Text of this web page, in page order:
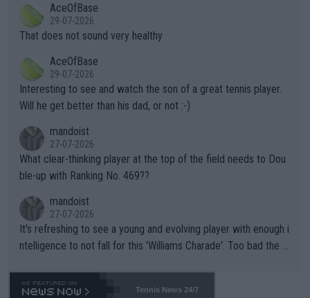
alike. Are these financially greedy entities intentionally pretendi
ng Climate Change is not happening? Or merely gambling with t
heir own futures, as well as the athletes' health and futures as
well? It is time to pay attention to the warming trend and be e
mpathetic toward their money-makers (athletes) -- not PATHE
TIC.
r the Cincinnati Open ahead of the important US Open. If he wa
s set to participate in both, it would be a lot of tennis with him
adows."
AceOfBase
29-07-2026
That does not sound very healthy
AceOfBase
29-07-2026
Interesting to see and watch the son of a great tennis player.
Will he get better than his dad, or not :-)
mandoist
27-07-2026
What clear-thinking player at the top of the field needs to Dou
ble-up with Ranking No. 469??
mandoist
27-07-2026
It's refreshing to see a young and evolving player with enough i
ntelligence to not fall for this 'Williams Charade'. Too bad the W
469 and put a stop to it. WTA has Qualifiers for a reason!!
Tennis News 24/7